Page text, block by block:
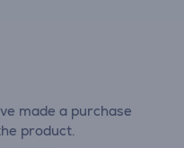
made a purchase
product.